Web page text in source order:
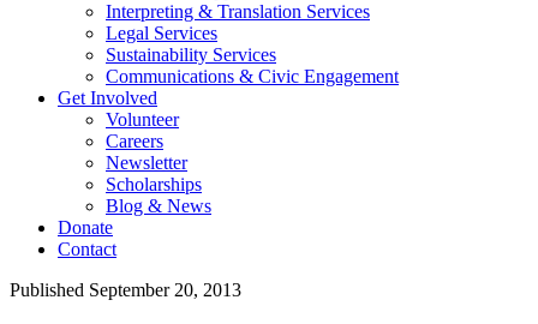
Interpreting & Translation Services
Legal Services
Sustainability Services
Communications & Civic Engagement
Get Involved
Volunteer
Careers
Newsletter
Scholarships
Blog & News
Donate
Contact
Published September 20, 2013